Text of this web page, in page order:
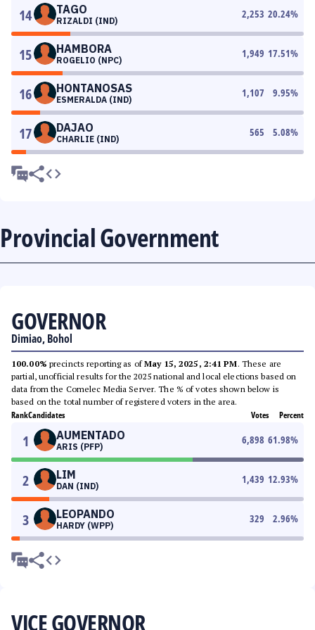
14 TAGO
RIZALDI (IND)
2,253 20.24%
15 HAMBORA
ROGELIO (NPC)
1,949 17.51%
16 HONTANOSAS
ESMERALDA (IND)
1,107 9.95%
17 DAJAO
CHARLIE (IND)
565 5.08%
Provincial Government
GOVERNOR
Dimiao, Bohol
100.00% precincts reporting as ofMay 15, 2025, 2:41 PM. These are
partial, unofficial results for the 2025 national and local elections based on
data from the Comelec Media Server. The % of votes shown below is
based on the total number of registered voters in the area.
RankCandidates Votes Percent
1 AUMENTADO
ARIS (PFP)
6,898 61.98%
2 LIM
DAN (IND)
1,439 12.93%
3 LEOPANDO
HARDY (WPP)
329 2.96%
VICE GOVERNOR